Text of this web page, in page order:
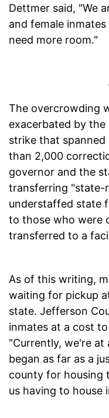
Dettmer said, "We
and female
need more room."
The overcrowding
exacerbated by
strike that
than 2,000
governor and the
transferring "state-
understaffed state
to those who were
transferred to a
As of this writing,
waiting for pickup
state. Jefferson
inmates at a cost
"Currently, we're at
began as far as a
county for housing
us having to house